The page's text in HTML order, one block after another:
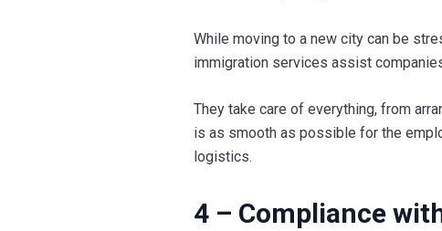
While moving to a new city can be
immigration services assist
They take care of everything, from
is as smooth as possible for the
logistics.
4 – Compliance